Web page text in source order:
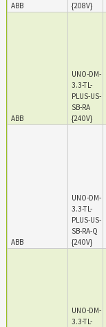
ABB
{208V}
ABB
UNO-DM-
3.3-TL-
PLUS-US-
SB-RA
{240V}
ABB
UNO-DM-
3.3-TL-
PLUS-US-
SB-RA-Q
{240V}
UNO-DM-
3.3-TL-